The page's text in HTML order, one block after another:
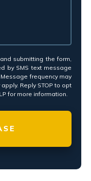
submitting the form,
by SMS text message
Message frequency may
Reply STOP to opt
for more information.